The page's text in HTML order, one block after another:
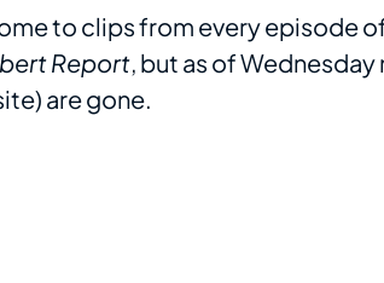
to clips from every episode
Report, but as of
are gone.